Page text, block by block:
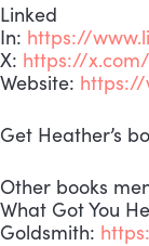
Linked
In: https://
X: https://
Website: https://
Get Heather’s
Other books
What Got You
Goldsmith: